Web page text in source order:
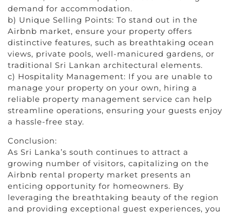
demand for accommodation.
b) Unique Selling Points: To stand out in the
Airbnb market, ensure your property offers
distinctive features, such as breathtaking ocean
views, private pools, well-manicured gardens, or
traditional Sri Lankan architectural elements.
c) Hospitality Management: If you are unable to
manage your property on your own, hiring a
reliable property management service can help
streamline operations, ensuring your guests enjoy
a hassle-free stay.
Conclusion:
As Sri Lanka’s south continues to attract a
growing number of visitors, capitalizing on the
Airbnb rental property market presents an
enticing opportunity for homeowners. By
leveraging the breathtaking beauty of the region
and providing exceptional guest experiences, you